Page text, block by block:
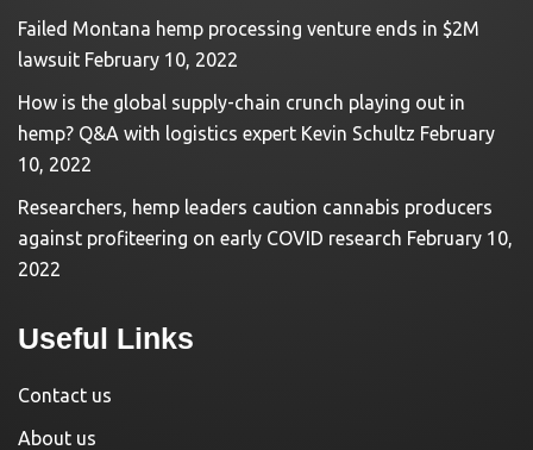
Failed Montana hemp processing venture ends in $2M
lawsuit February 10, 2022
How is the global supply-chain crunch playing out in
hemp? Q&A with logistics expert Kevin Schultz February
10, 2022
Researchers, hemp leaders caution cannabis producers
against profiteering on early COVID research February 10,
2022
Useful Links
Contact us
About us